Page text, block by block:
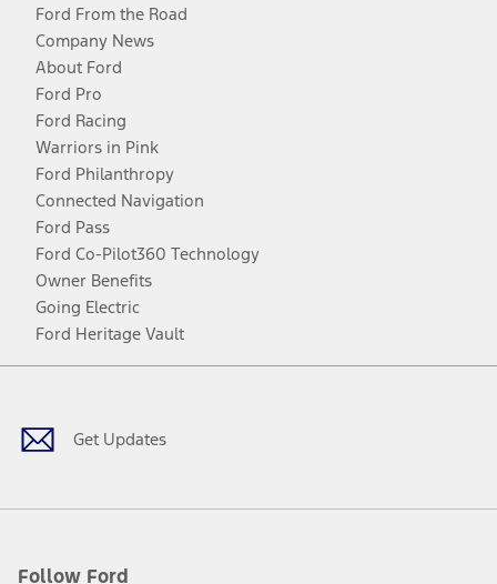
Ford From the Road
Company News
About Ford
Ford Pro
Ford Racing
Warriors in Pink
Ford Philanthropy
Connected Navigation
Ford Pass
Ford Co-Pilot360 Technology
Owner Benefits
Going Electric
Ford Heritage Vault
Get Updates
Follow Ford
Facebook
TwitterYoutubeInstagram
Threads
TikTok